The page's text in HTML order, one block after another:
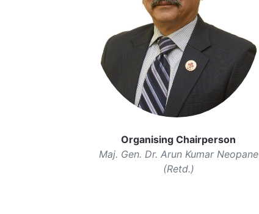
Organising Chairperson
Maj. Gen. Dr. Arun Kumar Neopane
(Retd.)